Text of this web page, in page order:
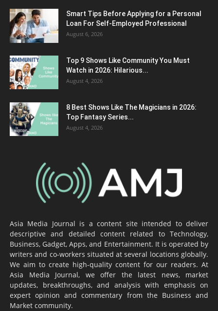
Smart Tips Before Applying for a Personal
Loan For Self-Employed Professional
August 6, 2026
Top 9 Shows Like Community You Must
Watch in 2026: Hilarious...
August 4, 2026
8 Best Shows Like The Magicians in 2026:
Top Fantasy Series...
August 4, 2026
Asia Media Journal is a content site intended to deliver
descriptive and detailed content related to Technology,
Business, Gadget, Apps, and Entertainment. It is operated by
writers and co-workers situated at several locations globally.
We aim to create high-quality content for our readers. At
Asia Media Journal, we offer the latest news, market
updates, breakthroughs, and analysis with emphasis on
expert opinion and commentary from the Business and
Market community.